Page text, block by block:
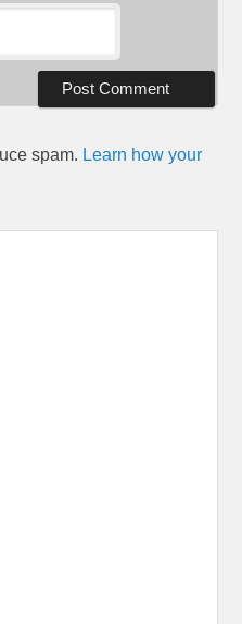
spam. Learn how your